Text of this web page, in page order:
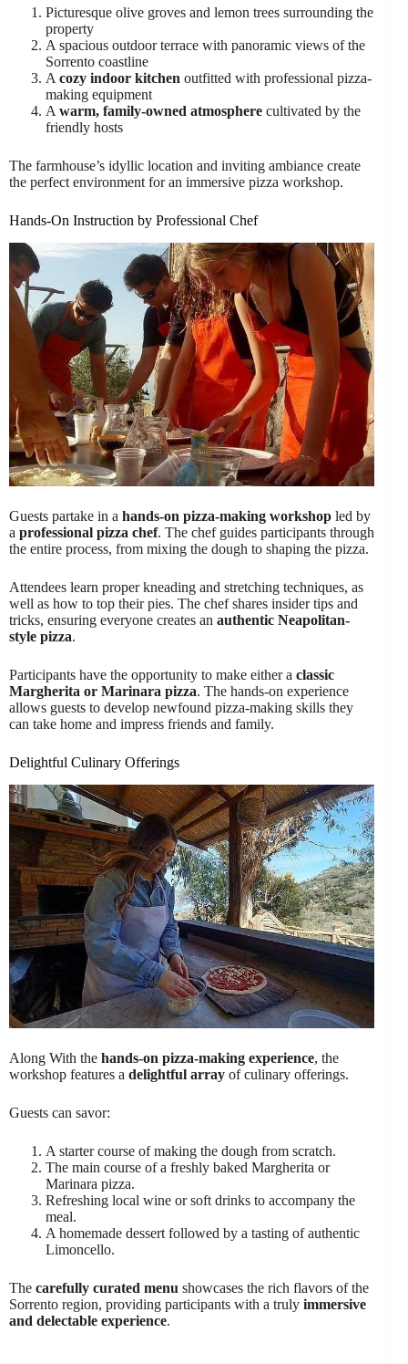
Picturesque olive groves and lemon trees surrounding the
property
A spacious outdoor terrace with panoramic views of the
Sorrento coastline
A cozy indoor kitchen outfitted with professional pizza-
making equipment
A warm, family-owned atmosphere cultivated by the
friendly hosts
The farmhouse’s idyllic location and inviting ambiance create
the perfect environment for an immersive pizza workshop.
Hands-On Instruction by Professional Chef
Guests partake in a hands-on pizza-making workshop led by
a professional pizza chef. The chef guides participants through
the entire process, from mixing the dough to shaping the pizza.
Attendees learn proper kneading and stretching techniques, as
well as how to top their pies. The chef shares insider tips and
tricks, ensuring everyone creates an authentic Neapolitan-
style pizza.
Participants have the opportunity to make either a classic
Margherita or Marinara pizza. The hands-on experience
allows guests to develop newfound pizza-making skills they
can take home and impress friends and family.
Delightful Culinary Offerings
Along With the hands-on pizza-making experience, the
workshop features a delightful array of culinary offerings.
Guests can savor:
A starter course of making the dough from scratch.
The main course of a freshly baked Margherita or
Marinara pizza.
Refreshing local wine or soft drinks to accompany the
meal.
A homemade dessert followed by a tasting of authentic
Limoncello.
The carefully curated menu showcases the rich flavors of the
Sorrento region, providing participants with a truly immersive
and delectable experience.